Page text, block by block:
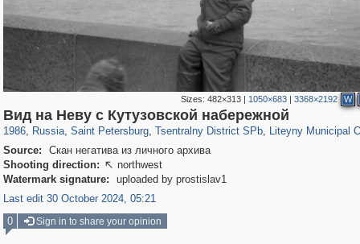
Sizes: 482×313| 1050×683| 3368×2192 W
Вид на Неву с Кутузовской набережной
1986, Russia
1,405,783 29,243
, Saint Petersburg
197,059 5,709
, Tsentralny District SPb
50,218 1,833
, Liteyny Municipal
5,221
Source:
Скан негатива из личного архива
Shooting direction:  northwest
Watermark signature:
uploaded by prostislav1
Last edit 30 October 2024, 05:21
0
Sign in to share your opinion